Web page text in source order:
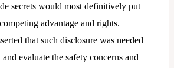
secrets would most definitively put
advantage and rights.
that such disclosure was needed
evaluate the safety concerns and